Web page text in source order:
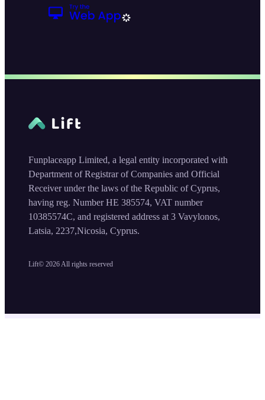
Lift© 2026All rights reserved
Funplaceapp Limited, a legal entity incorporated with
Department of Registrar of Companies and Official
Receiver under the laws of the Republic of Cyprus,
having reg. Number HE 385574, VAT number
10385574C, and registered address at 3 Vavylonos,
Latsia, 2237,Nicosia, Cyprus.